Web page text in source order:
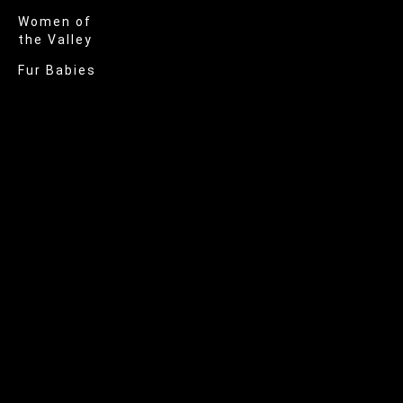
Women of
the Valley
Fur Babies